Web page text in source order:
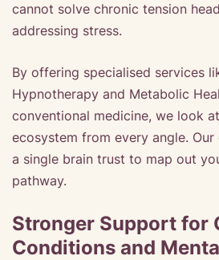
cannot solve chronic tension
addressing stress.
By offering specialised services
Hypnotherapy and Metabolic
conventional medicine, we look
ecosystem from every angle.
a single brain trust to map out
pathway.
Stronger Support for
Conditions and